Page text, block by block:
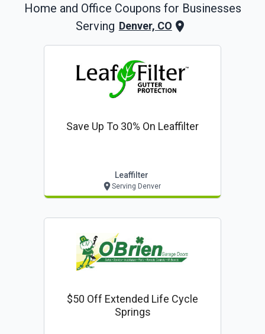
Home and Office Coupons for Businesses
Serving Denver, CO
Save Up To 30% On Leaffilter
Leaffilter
Serving Denver
$50 Off Extended Life Cycle
Springs